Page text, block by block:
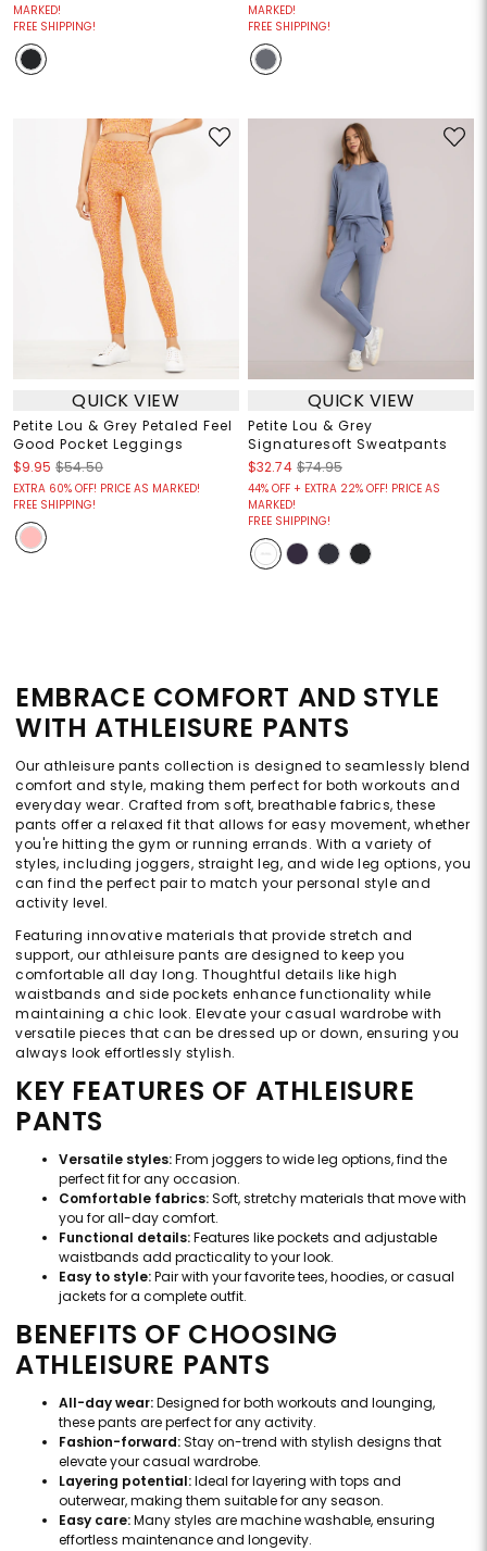
MARKED!
FREE SHIPPING!
MARKED!
FREE SHIPPING!
QUICK VIEW
Petite Lou & Grey Petaled Feel
Good Pocket Leggings
$9.95 $54.50
EXTRA 60% OFF! PRICE AS MARKED!
FREE SHIPPING!
QUICK VIEW
Petite Lou & Grey
Signaturesoft Sweatpants
$32.74 $74.95
44% OFF + EXTRA 22% OFF! PRICE AS
MARKED!
FREE SHIPPING!
EMBRACE COMFORT AND STYLE
WITH ATHLEISURE PANTS
Our athleisure pants collection is designed to seamlessly blend
comfort and style, making them perfect for both workouts and
everyday wear. Crafted from soft, breathable fabrics, these
pants offer a relaxed fit that allows for easy movement, whether
you're hitting the gym or running errands. With a variety of
styles, including joggers, straight leg, and wide leg options, you
can find the perfect pair to match your personal style and
activity level.
Featuring innovative materials that provide stretch and
support, our athleisure pants are designed to keep you
comfortable all day long. Thoughtful details like high
waistbands and side pockets enhance functionality while
maintaining a chic look. Elevate your casual wardrobe with
versatile pieces that can be dressed up or down, ensuring you
always look effortlessly stylish.
KEY FEATURES OF ATHLEISURE
PANTS
Versatile styles:From joggers to wide leg options, find the
perfect fit for any occasion.
Comfortable fabrics:Soft, stretchy materials that move with
you for all-day comfort.
Functional details:Features like pockets and adjustable
waistbands add practicality to your look.
Easy to style:Pair with your favorite tees, hoodies, or casual
jackets for a complete outfit.
BENEFITS OF CHOOSING
ATHLEISURE PANTS
All-day wear:Designed for both workouts and lounging,
these pants are perfect for any activity.
Fashion-forward:Stay on-trend with stylish designs that
elevate your casual wardrobe.
Layering potential:Ideal for layering with tops and
outerwear, making them suitable for any season.
Easy care:Many styles are machine washable, ensuring
effortless maintenance and longevity.